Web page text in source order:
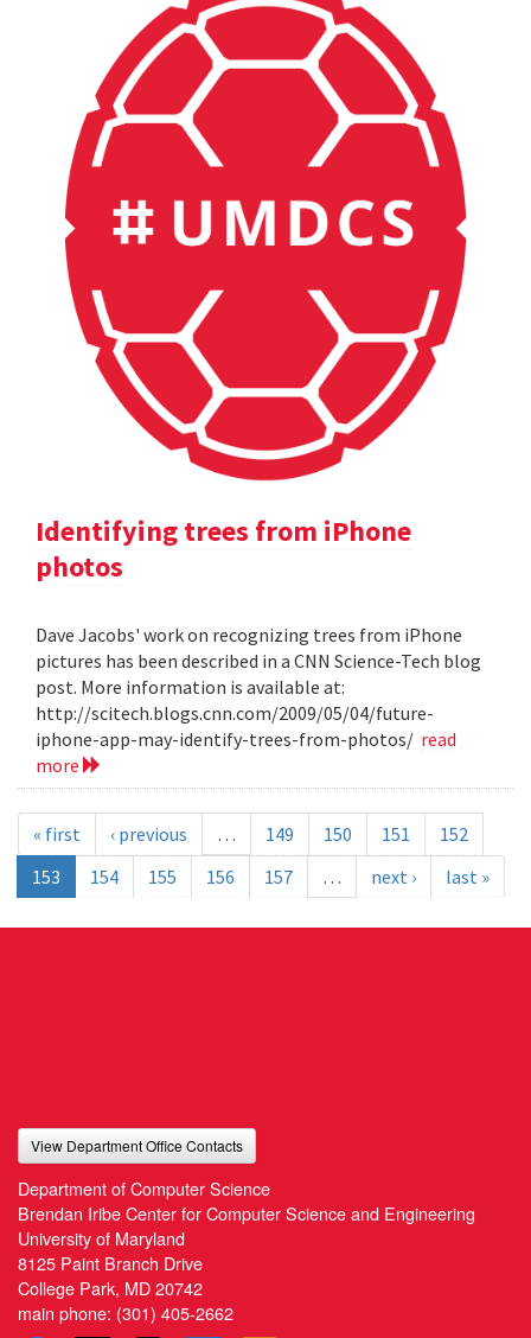
Identifying trees from iPhone
photos
Dave Jacobs' work on recognizing trees from iPhone
pictures has been described in a CNN Science-Tech blog
post. More information is available at:
http://scitech.blogs.cnn.com/2009/05/04/future-
iphone-app-may-identify-trees-from-photos/ read
more
« first ‹ previous … 149 150 151
152
153
154 155 156 157 … next › last »
View Department Office Contacts
Department of Computer Science
Brendan Iribe Center for Computer Science and Engineering
University of Maryland
8125 Paint Branch Drive
College Park, MD 20742
main phone: (301) 405-2662